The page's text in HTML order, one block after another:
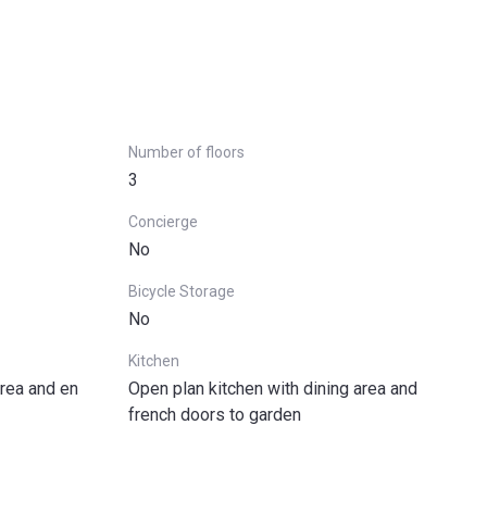
Number of floors
3
Concierge
No
Bicycle Storage
No
and en
Kitchen
Open plan kitchen with dining area and
french doors to garden